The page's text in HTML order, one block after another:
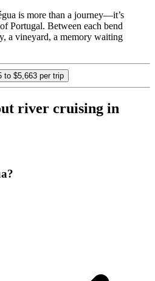
is more than a journey—it’s
Portugal. Between each bend
a vineyard, a memory waiting
to $5,663 per trip
river cruising in